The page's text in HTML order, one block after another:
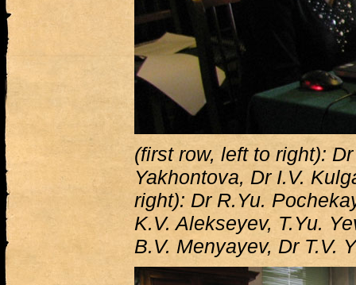
(first row, left to right):
Yakhontova, Dr I.V.
right): Dr R.Yu.
K.V. Alekseyev, T.Yu.
B.V. Menyayev, Dr T.V.